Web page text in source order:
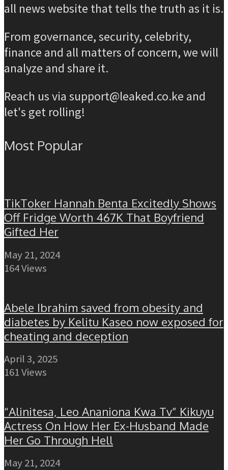
all news website that tells the truth as it is.
From governance, security, celebrity,
finance and all matters of concern, we will
analyze and share it.
Reach us via support@leaked.co.ke and
let's get rolling!
Most Popular
TikToker Hannah Benta Excitedly Shows
Off Fridge Worth 467K That Boyfriend
Gifted Her
May 21, 2024
164 Views
Abele Ibrahim saved from obesity and
diabetes by Kelitu Kaseo now exposed for
cheating and deception
April 3, 2025
161 Views
“Alinitesa, Leo Ananiona Kwa Tv” Kikuyu
Actress On How Her Ex-Husband Made
Her Go Through Hell
May 21, 2024